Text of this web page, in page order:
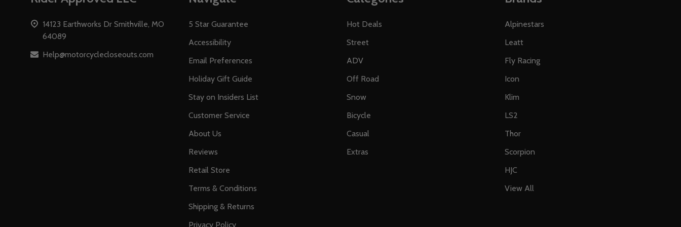
14123 Earthworks Dr Smithville, MO
64089
Help@motorcyclecloseouts.com
5 Star Guarantee
Accessibility
Email Preferences
Holiday Gift Guide
Stay on Insiders List
Customer Service
About Us
Reviews
Retail Store
Terms & Conditions
Shipping & Returns
Privacy Policy
Hot Deals
Street
ADV
Off Road
Snow
Bicycle
Casual
Extras
Alpinestars
Leatt
Fly Racing
Icon
Klim
LS2
Thor
Scorpion
HJC
View All